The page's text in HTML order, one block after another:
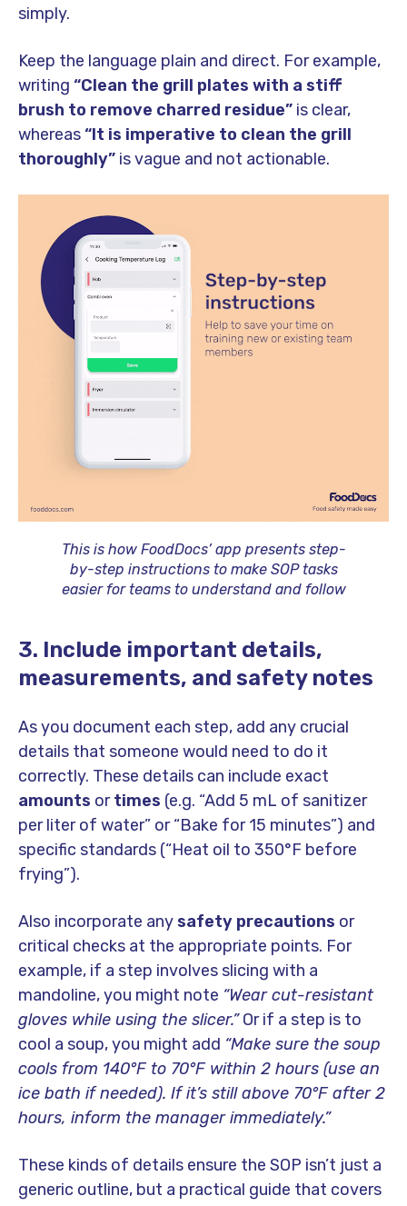
simply.
Keep the language plain and direct. For example,
writing “Clean the grill plates with a stiff
brush to remove charred residue” is clear,
whereas“It is imperative to clean the grill
thoroughly” is vague and not actionable.
This is how FoodDocs’ app presents step-
by-step instructions to make SOP tasks
easier for teams to understand and follow
3. Include important details,
measurements, and safety notes
As you document each step, add any crucial
details that someone would need to do it
correctly. These details can include exact
amounts ortimes (e.g. “Add 5 mL of sanitizer
per liter of water” or “Bake for 15 minutes”) and
specific standards (“Heat oil to 350°F before
frying”).
Also incorporate anysafety precautions or
critical checks at the appropriate points. For
example, if a step involves slicing with a
mandoline, you might note “Wear cut-resistant
gloves while using the slicer.”Or if a step is to
cool a soup, you might add “Make sure the soup
cools from 140°F to 70°F within 2 hours (use an
ice bath if needed). If it’s still above 70°F after 2
hours, inform the manager immediately.”
These kinds of details ensure the SOP isn’t just a
generic outline, but a practical guide that covers